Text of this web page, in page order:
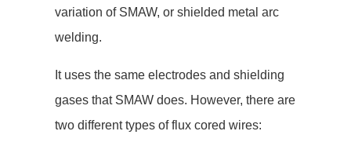
variation of SMAW, or shielded metal arc
welding.
It uses the same electrodes and shielding
gases that SMAW does. However, there are
two different types of flux cored wires: